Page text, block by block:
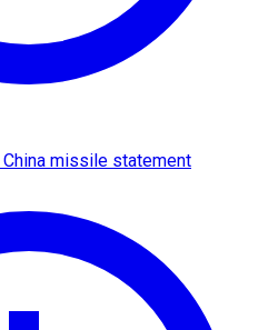
missile statement